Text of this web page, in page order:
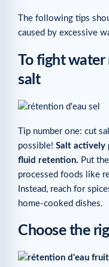
The following tips
caused by excessive
To fight water
salt
Tip number one: cut
possible! Salt actively
fluid retention. Put
processed foods like
Instead, reach for
home-cooked dishes.
Choose the